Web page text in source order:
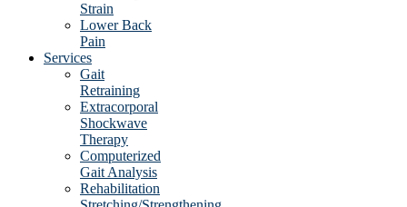
Strain
Lower Back
Pain
Services
Gait
Retraining
Extracorporal
Shockwave
Therapy
Computerized
Gait Analysis
Rehabilitation